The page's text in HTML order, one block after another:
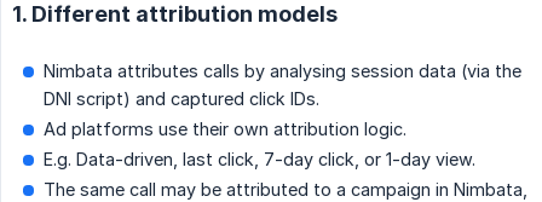
1. Different attribution models
Nimbata attributes calls by analysing session data (via the
DNI script) and captured click IDs.
Ad platforms use their own attribution logic.
E.g. Data-driven, last click, 7-day click, or 1-day view.
The same call may be attributed to a campaign in Nimbata,